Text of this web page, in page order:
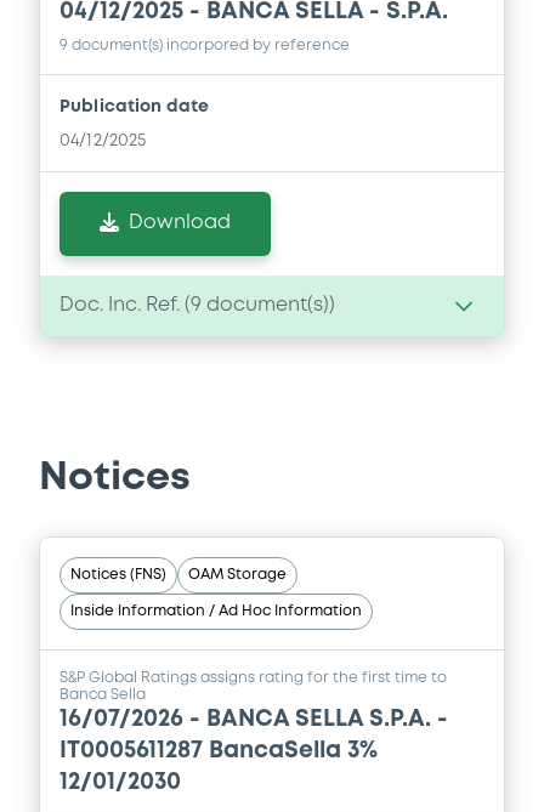
04/12/2025 - BANCA SELLA - S.P.A.
9 document(s) incorpored by reference
Publication date
04/12/2025
Download
Doc. Inc. Ref. (9 document(s))
04/12/2025 -
Document incorporated by reference -
Financial Information Annual Report
04/12/2025 - BANCA SELLA - S.P.A.
Download
Notices
Notices (FNS) OAM Storage
Inside Information / Ad Hoc Information
S&P Global Ratings assigns rating for the first time to
Banca Sella
16/07/2026 - BANCA SELLA S.P.A. -
IT0005611287 BancaSella 3%
12/01/2030